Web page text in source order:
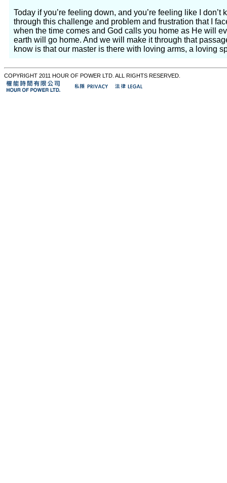
Today if you’re feeling down, and you’re feeling like I don’t
through this challenge and problem and frustration that I
when the time comes and God calls you home as He will
earth will go home. And we will make it through that
know is that our master is there with loving arms, a loving
COPYRIGHT 2011 HOUR OF POWER LTD. ALL RIGHTS RESERVED.